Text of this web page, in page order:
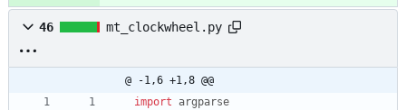
46 mt_clockwheel.py
@ -1,6 +1,8 @@
import
argparse